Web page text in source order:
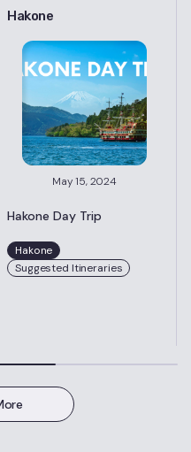
Hakone
May 15, 2024
Hakone Day Trip
Hakone
Suggested Itineraries